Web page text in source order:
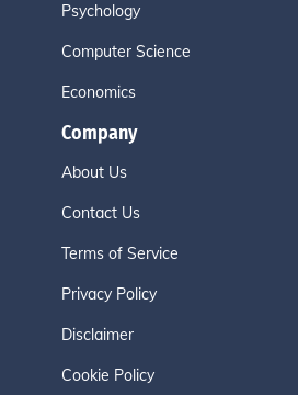
Psychology
Computer Science
Economics
Company
About Us
Contact Us
Terms of Service
Privacy Policy
Disclaimer
Cookie Policy